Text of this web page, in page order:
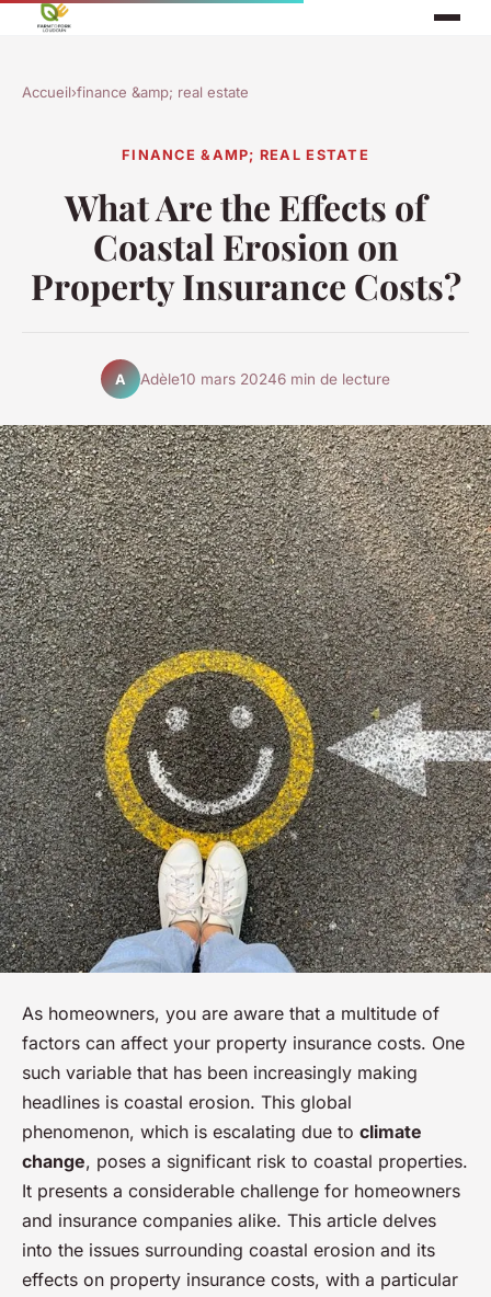
Accueil›finance &amp; real estate
FINANCE &AMP; REAL ESTATE
What Are the Effects of
Coastal Erosion on
Property Insurance Costs?
A Adèle10 mars 20246 min de lecture
As homeowners, you are aware that a multitude of
factors can affect your property insurance costs. One
such variable that has been increasingly making
headlines is coastal erosion. This global
phenomenon, which is escalating due to climate
change, poses a significant risk to coastal properties.
It presents a considerable challenge for homeowners
and insurance companies alike. This article delves
into the issues surrounding coastal erosion and its
effects on property insurance costs, with a particular